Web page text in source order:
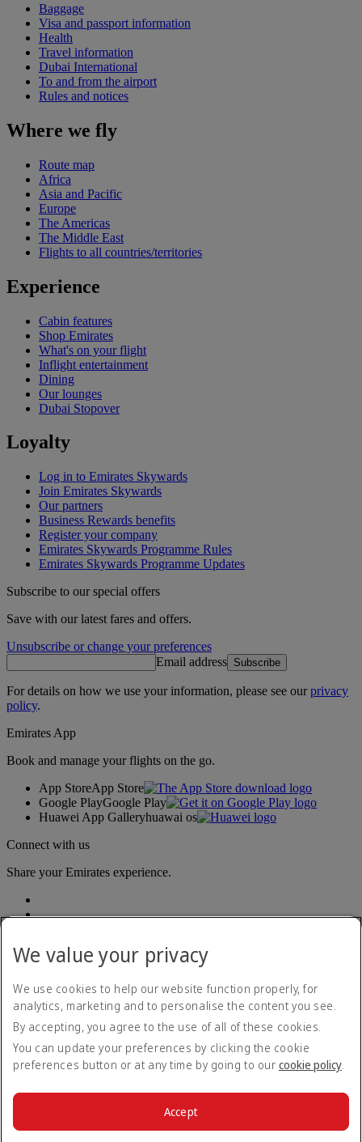
Baggage
Visa and passport information
Health
Travel information
Dubai International
To and from the airport
Rules and notices
Where we fly
Route map
Africa
Asia and Pacific
Europe
The Americas
The Middle East
Flights to all countries/territories
Experience
Cabin features
Shop Emirates
What's on your flight
Inflight entertainment
Dining
Our lounges
Dubai Stopover
Loyalty
Log in to Emirates Skywards
Join Emirates Skywards
Our partners
Business Rewards benefits
Register your company
Emirates Skywards Programme Rules
Emirates Skywards Programme Updates
Subscribe to our special offers
Save with our latest fares and offers.
Unsubscribe or change your preferences
Email address Subscribe
For details on how we use your information, please see ourprivacy
policy.
Emirates App
Book and manage your flights on the go.
App StoreApp Store
Google PlayGoogle Play
Huawei App Galleryhuawai os
Connect with us
Share your Emirates experience.
Accessibility statement
Contact us
Privacy policy
Terms and conditions
Cookie Policy
We value your privacy
We use cookies to help our website function properly, for
analytics, marketing and to personalise the content you see.
By accepting, you agree to the use of all of these cookies.
You can update your preferences by clicking the cookie
preferences button or at any time by going to our cookie policy.
Accept